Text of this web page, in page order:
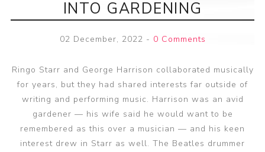
INTO GARDENING
02 December, 2022 - 0 Comments
Ringo Starr and George Harrison collaborated musically
for years, but they had shared interests far outside of
writing and performing music. Harrison was an avid
gardener — his wife said he would want to be
remembered as this over a musician — and his keen
interest drew in Starr as well. The Beatles drummer